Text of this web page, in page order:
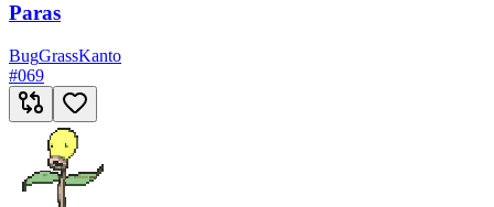
Paras
BugGrassKanto
#069